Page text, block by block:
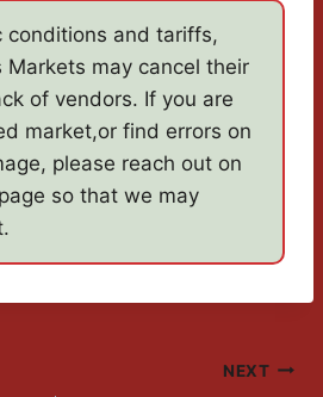
conditions and tariffs,
Markets may cancel their
of vendors. If you are
market,or find errors on
please reach out on
page so that we may
NEXT